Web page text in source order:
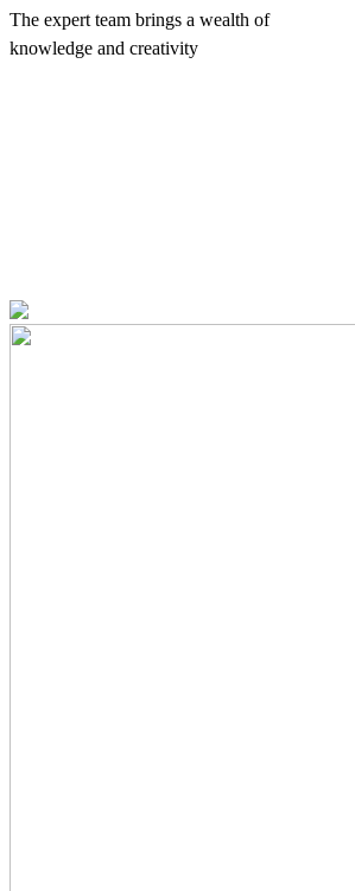
The expert team brings a wealth of
knowledge and creativity